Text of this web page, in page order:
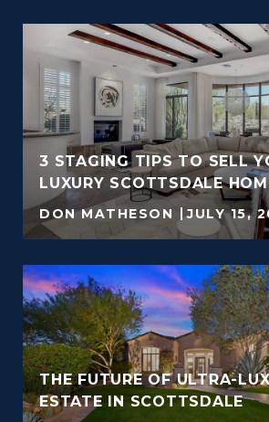
3 STAGING TIPS TO SELL
LUXURY SCOTTSDALE
DON MATHESON JULY 15,
THE FUTURE OF ULTRA-
ESTATE IN SCOTTSDALE